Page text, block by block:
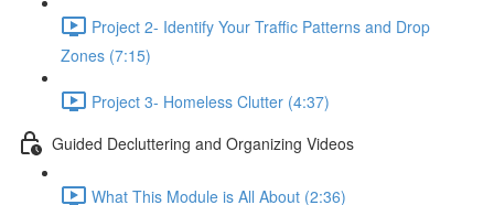
Project 2- Identify Your Traffic Patterns and Drop
Zones (7:15)
Project 3- Homeless Clutter (4:37)
Guided Decluttering and Organizing Videos
What This Module is All About (2:36)